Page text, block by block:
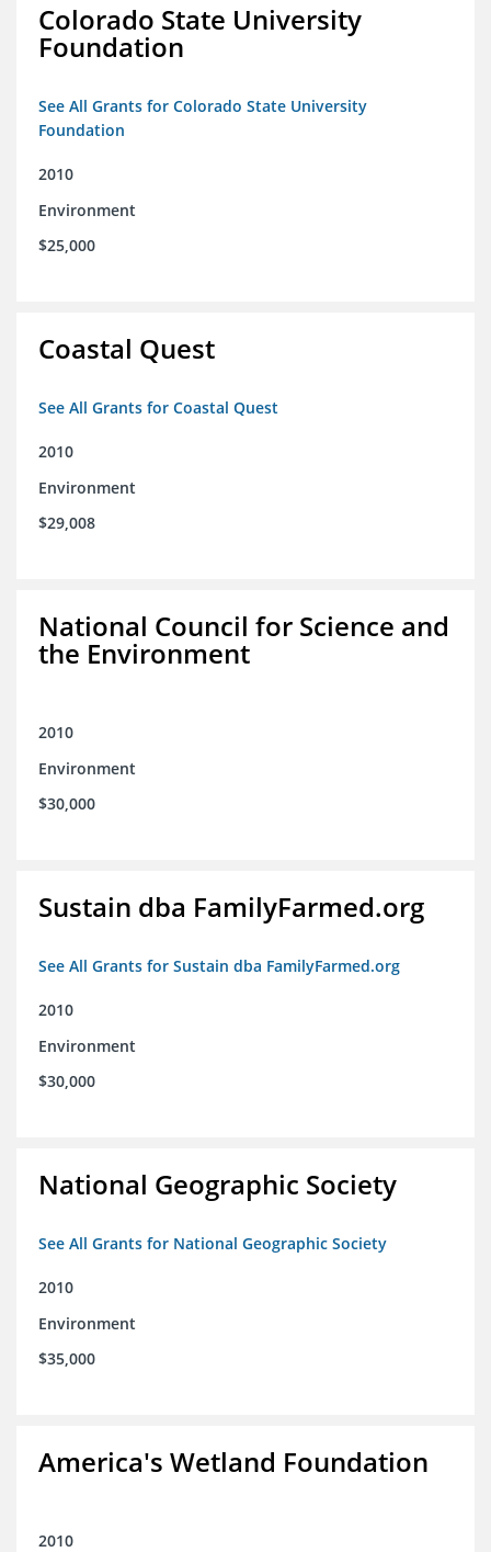
Colorado State University
Foundation
See All Grants for Colorado State University
Foundation
2010
Environment
$25,000
Coastal Quest
See All Grants for Coastal Quest
2010
Environment
$29,008
National Council for Science and
the Environment
2010
Environment
$30,000
Sustain dba FamilyFarmed.org
See All Grants for Sustain dba FamilyFarmed.org
2010
Environment
$30,000
National Geographic Society
See All Grants for National Geographic Society
2010
Environment
$35,000
America's Wetland Foundation
2010